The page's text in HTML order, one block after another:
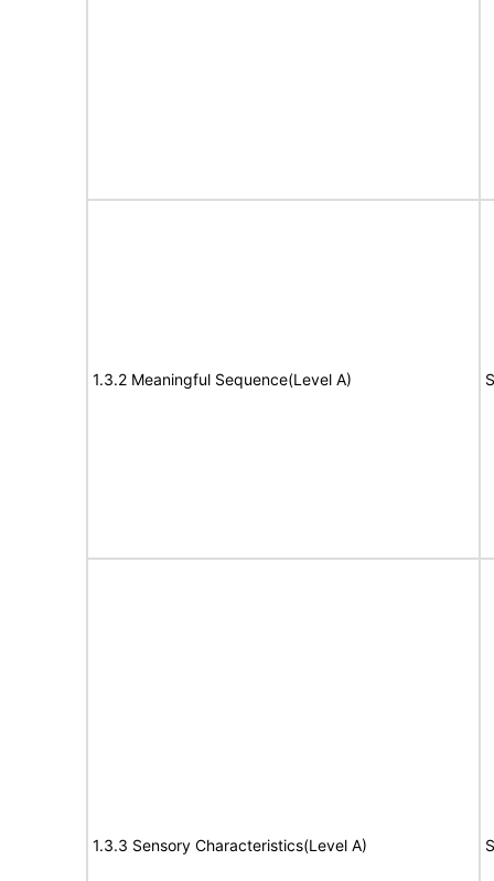
1.3.2 Meaningful Sequence(Level A)
1.3.3 Sensory Characteristics(Level A)